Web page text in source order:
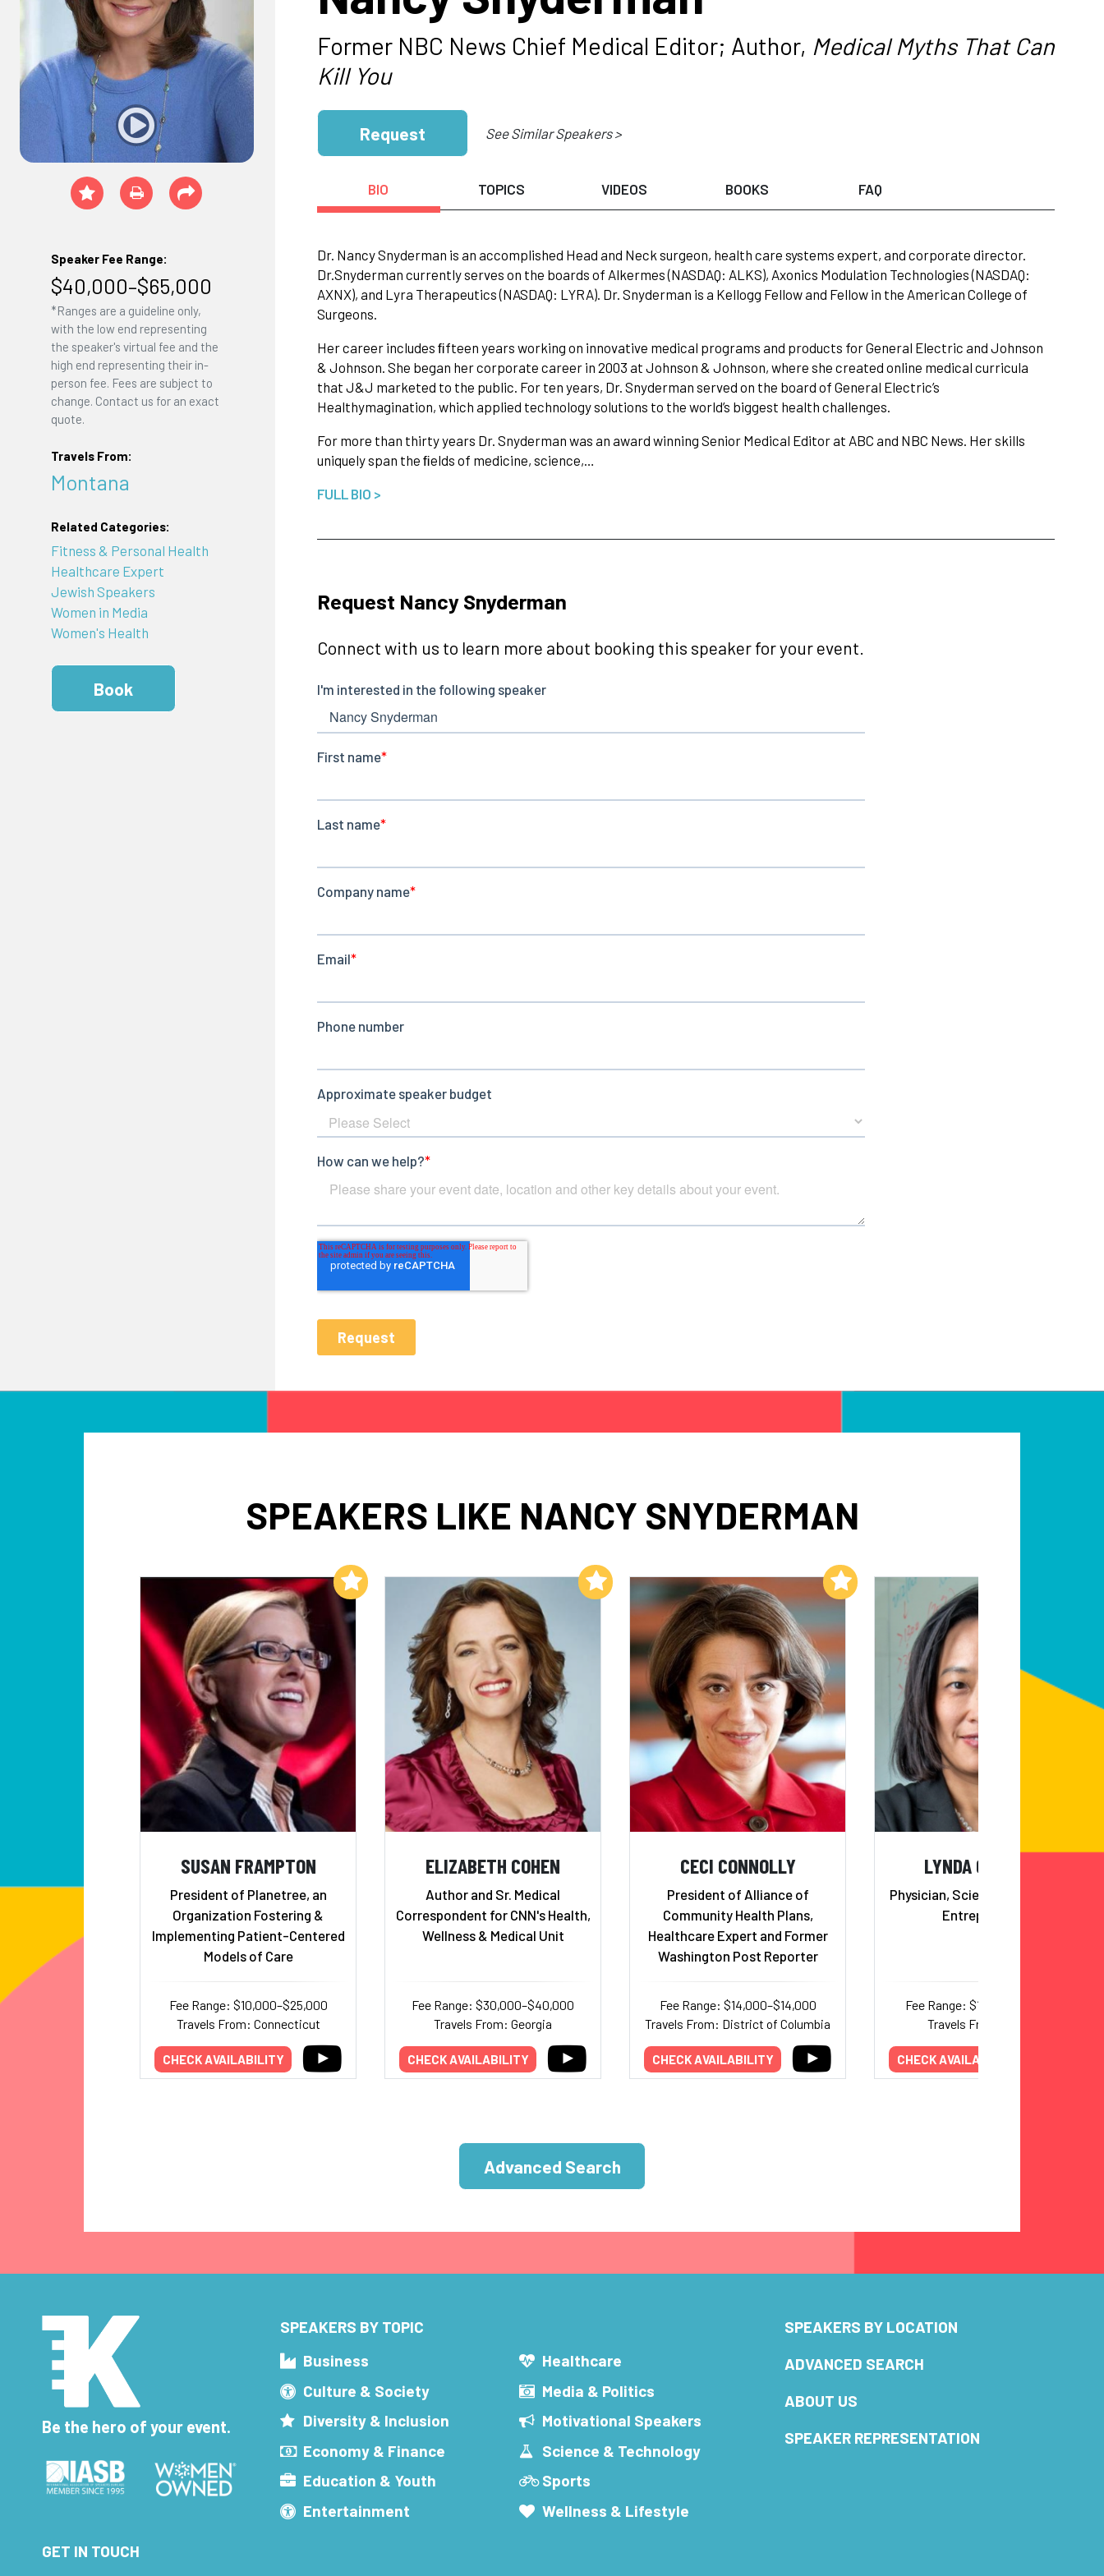
Speaker Fee Range:
$40,000–$65,000
*Ranges are a guideline only,
with the low end representing
the speaker's virtual fee and the
high end representing their in-
person fee. Fees are subject to
change. Contact us for an exact
quote.
Travels From:
Montana
Related Categories:
Fitness & Personal Health
Healthcare Expert
Jewish Speakers
Women in Media
Women's Health
Book
Former NBC News Chief Medical Editor; Author, Medical Myths That Can
Kill You
Request See Similar Speakers >
BIO TOPICS VIDEOS BOOKS FAQ
Dr. Nancy Snyderman is an accomplished Head and Neck surgeon, health care systems expert, and corporate director.
Dr.Snyderman currently serves on the boards of Alkermes (NASDAQ: ALKS), Axonics Modulation Technologies (NASDAQ:
AXNX), and Lyra Therapeutics (NASDAQ: LYRA). Dr. Snyderman is a Kellogg Fellow and Fellow in the American College of
Surgeons.
Her career includes ﬁfteen years working on innovative medical programs and products for General Electric and Johnson
& Johnson. She began her corporate career in 2003 at Johnson & Johnson, where she created online medical curricula
that J&J marketed to the public. For ten years, Dr. Snyderman served on the board of General Electric’s
Healthymagination, which applied technology solutions to the world’s biggest health challenges.
For more than thirty years Dr. Snyderman was an award winning Senior Medical Editor at ABC and NBC News. Her skills
uniquely span the ﬁelds of medicine, science,…
FULL BIO >
Request Nancy Snyderman
Connect with us to learn more about booking this speaker for your event.
SPEAKERS LIKE NANCY SNYDERMAN
SUSAN FRAMPTON
President of Planetree, an
Organization Fostering &
Implementing Patient-Centered
Models of Care
Fee Range: $10,000–$25,000
Travels From: Connecticut
CHECK AVAILABILITY
Add to My List
ELIZABETH COHEN
Author and Sr. Medical
Correspondent for CNN's Health,
Wellness & Medical Unit
Fee Range: $30,000–$40,000
Travels From: Georgia
CHECK AVAILABILITY
Add to My List
CECI CONNOLLY
President of Alliance of
Community Health Plans,
Healthcare Expert and Former
Washington Post Reporter
Fee Range: $14,000–$14,000
Travels From: District of Columbia
CHECK AVAILABILITY
Add to My List
LYNDA CHIN, MD
Physician, Scientist, Innovator,
Entrepreneur
Fee Range: $10,000–$18,750
Travels From: Texas
CHECK AVAILABILITY
Advanced Search
Be the hero of your event.
SPEAKERS BY TOPIC
Business
Culture & Society
Diversity & Inclusion
Economy & Finance
Education & Youth
Entertainment
Healthcare
Media & Politics
Motivational Speakers
Science & Technology
Sports
Wellness & Lifestyle
SPEAKERS BY LOCATION
ADVANCED SEARCH
ABOUT US
SPEAKER REPRESENTATION
GET IN TOUCH